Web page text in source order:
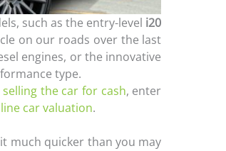
such as the entry-level i20
on our roads over the last
engines, or the innovative
type.
selling the car for cash, enter
car valuation.
much quicker than you may